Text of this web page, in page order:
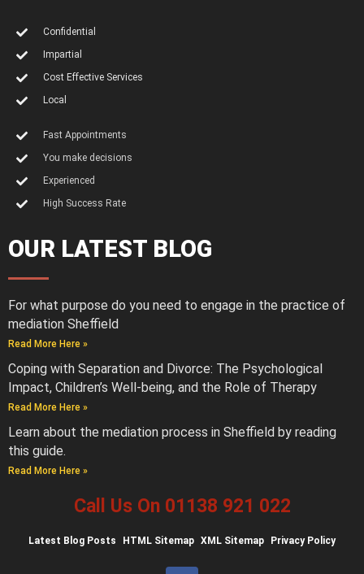
Confidential
Impartial
Cost Effective Services
Local
Fast Appointments
You make decisions
Experienced
High Success Rate
OUR LATEST BLOG
For what purpose do you need to engage in the practice of
mediation Sheffield
Read More Here »
Coping with Separation and Divorce: The Psychological
Impact, Children’s Well-being, and the Role of Therapy
Read More Here »
Learn about the mediation process in Sheffield by reading
this guide.
Read More Here »
Call Us On 01138 921 022
Latest Blog Posts HTML Sitemap XML Sitemap Privacy Policy